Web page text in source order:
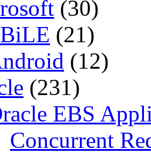
(30)
(21)
(12)
(231)
EBS
Concurrent